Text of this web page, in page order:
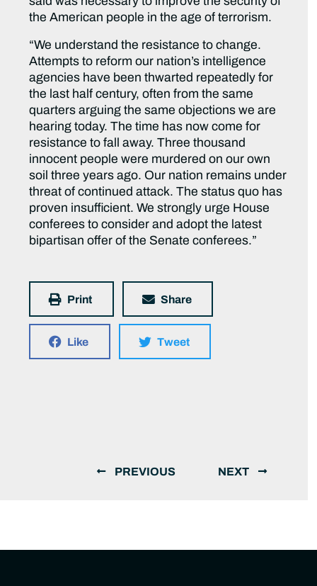
the American people in the age of terrorism.
“We understand the resistance to change.
Attempts to reform our nation’s intelligence
agencies have been thwarted repeatedly for
the last half century, often from the same
quarters arguing the same objections we are
hearing today. The time has now come for
resistance to fall away. Three thousand
innocent people were murdered on our own
soil three years ago. Our nation remains under
threat of continued attack. The status quo has
proven insufficient. We strongly urge House
conferees to consider and adopt the latest
bipartisan offer of the Senate conferees.”
Print Share
Like Tweet
PREVIOUS NEXT